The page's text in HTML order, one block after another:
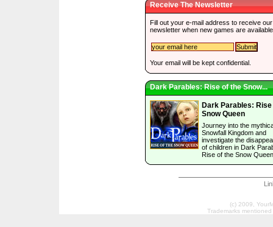
Receive The Newsletter
Fill out your e-mail address to receive our
newsletter when new games are
Your email will be kept confidential.
Dark Parables: Rise of the Snow...
Dark Parables:
Snow Queen
Journey into the
Snowfall Kingdom and
investigate the
of children in Dark
Rise of the Snow
(c) 2009,
Trademarks